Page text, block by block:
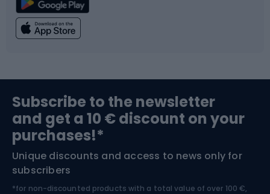
Climbing
Bushcraft
Nordic Walking
Swimming
Bike helmets
Skitouring
Subscribe to the newsletter
and get a 10 € discount on your
purchases!*
Unique discounts and access to news only for
subscribers
*for non-discounted products with a total value of over 100 €,